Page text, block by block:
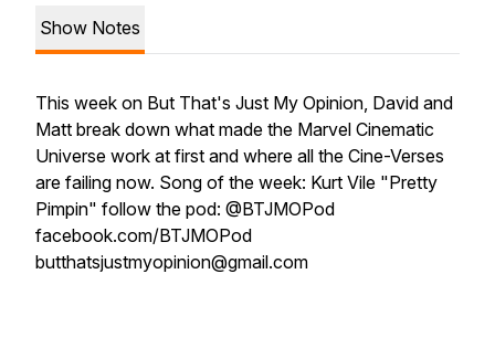
Show Notes
This week on But That's Just My Opinion, David and
Matt break down what made the Marvel Cinematic
Universe work at first and where all the Cine-Verses
are failing now. Song of the week: Kurt Vile "Pretty
Pimpin" follow the pod: @BTJMOPod
facebook.com/BTJMOPod
butthatsjustmyopinion@gmail.com